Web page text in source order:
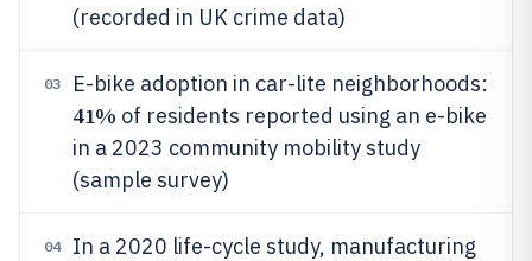
(recorded in UK crime data)
03 E-bike adoption in car-lite neighborhoods:
41% of residents reported using an e-bike
in a 2023 community mobility study
(sample survey)
04
In a 2020 life-cycle study, manufacturing